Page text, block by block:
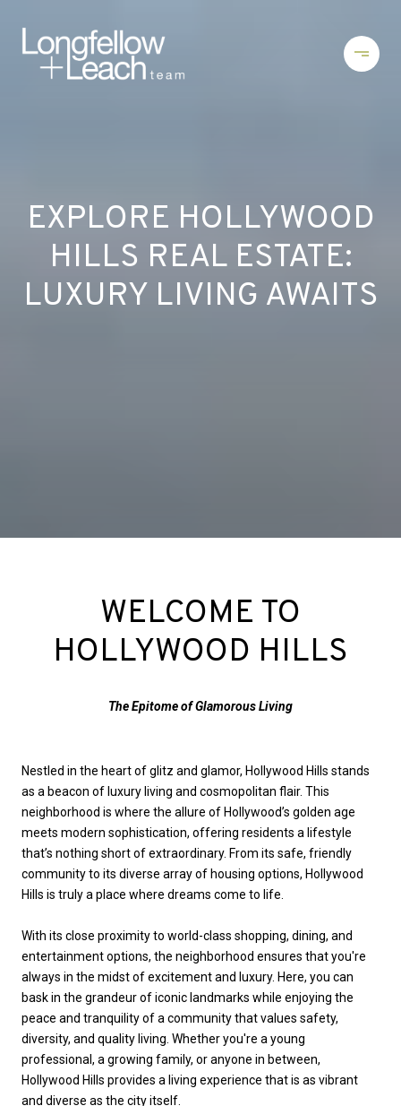
EXPLORE HOLLYWOOD
HILLS REAL ESTATE:
LUXURY LIVING AWAITS
WELCOME TO
HOLLYWOOD HILLS
The Epitome of Glamorous Living
Nestled in the heart of glitz and glamor, Hollywood Hills stands
as a beacon of luxury living and cosmopolitan flair. This
neighborhood is where the allure of Hollywood’s golden age
meets modern sophistication, offering residents a lifestyle
that’s nothing short of extraordinary. From its safe, friendly
community to its diverse array of housing options, Hollywood
Hills is truly a place where dreams come to life.
With its close proximity to world-class shopping, dining, and
entertainment options, the neighborhood ensures that you're
always in the midst of excitement and luxury. Here, you can
bask in the grandeur of iconic landmarks while enjoying the
peace and tranquility of a community that values safety,
diversity, and quality living. Whether you're a young
professional, a growing family, or anyone in between,
Hollywood Hills provides a living experience that is as vibrant
and diverse as the city itself.